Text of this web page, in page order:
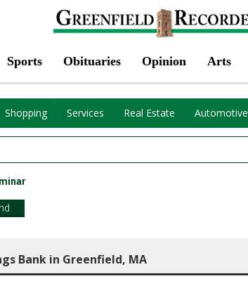
Sports Obituaries Opinion Arts
Shopping Services Real Estate Automotive
Bank in Greenfield, MA